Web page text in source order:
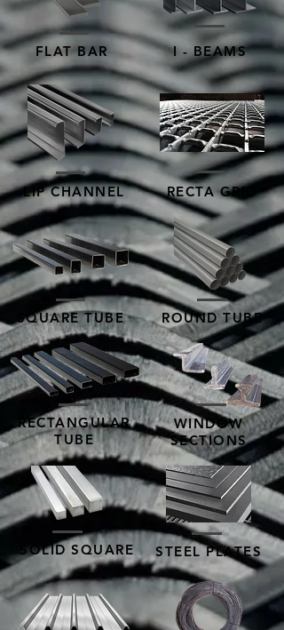
FLAT BAR I - BEAMS
LIP CHANNEL RECTA GRID
SQUARE TUBE ROUND TUBE
RECTANGULAR
TUBE
WINDOW
SECTIONS
STEEL PLATES
SOLID SQUARE